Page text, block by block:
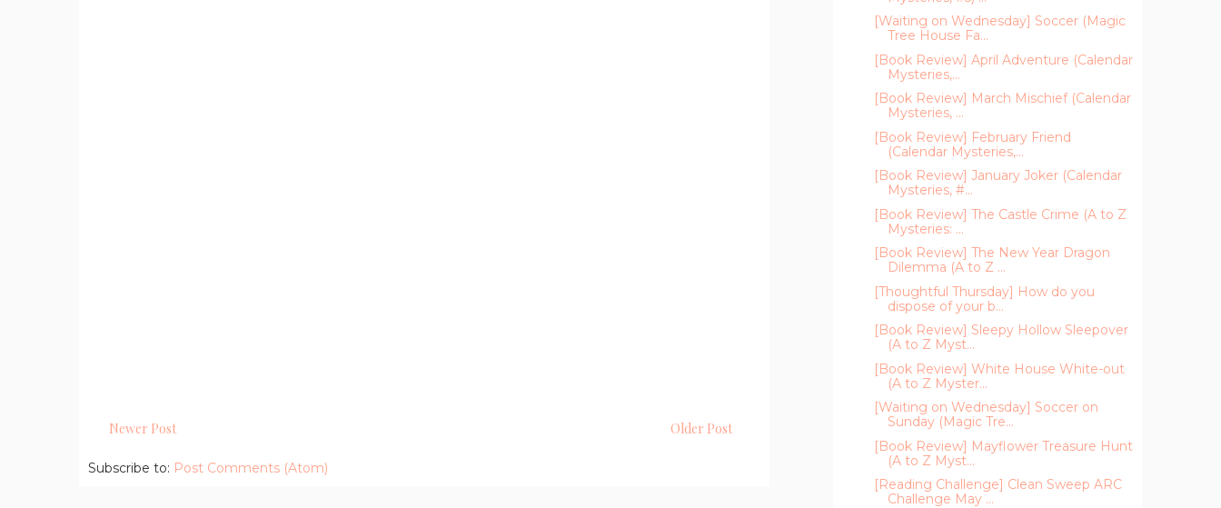
Newer Post Older Post
Subscribe to: Post Comments (Atom)
[Waiting on Wednesday] Soccer (Magic
Tree House Fa...
[Book Review] April Adventure (Calendar
Mysteries,...
[Book Review] March Mischief (Calendar
Mysteries, ...
[Book Review] February Friend
(Calendar Mysteries,...
[Book Review] January Joker (Calendar
Mysteries, #...
[Book Review] The Castle Crime (A to Z
Mysteries: ...
[Book Review] The New Year Dragon
Dilemma (A to Z ...
[Thoughtful Thursday] How do you
dispose of your b...
[Book Review] Sleepy Hollow Sleepover
(A to Z Myst...
[Book Review] White House White-out
(A to Z Myster...
[Waiting on Wednesday] Soccer on
Sunday (Magic Tre...
[Book Review] Mayflower Treasure Hunt
(A to Z Myst...
[Reading Challenge] Clean Sweep ARC
Challenge May ...